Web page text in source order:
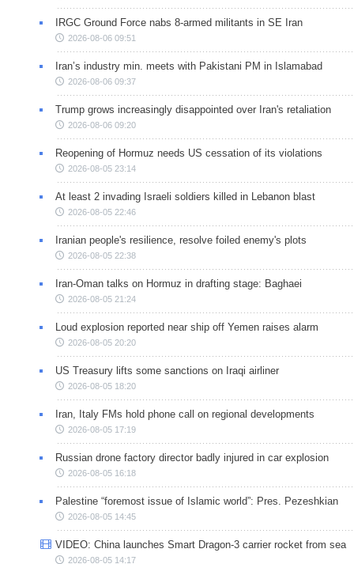
IRGC Ground Force nabs 8-armed militants in SE Iran
2026-08-06 09:51
Iran’s industry min. meets with Pakistani PM in Islamabad
2026-08-06 09:37
Trump grows increasingly disappointed over Iran's retaliation
2026-08-06 09:20
Reopening of Hormuz needs US cessation of its violations
2026-08-05 23:14
At least 2 invading Israeli soldiers killed in Lebanon blast
2026-08-05 22:46
Iranian people's resilience, resolve foiled enemy's plots
2026-08-05 22:38
Iran-Oman talks on Hormuz in drafting stage: Baghaei
2026-08-05 21:24
Loud explosion reported near ship off Yemen raises alarm
2026-08-05 20:20
US Treasury lifts some sanctions on Iraqi airliner
2026-08-05 18:20
Iran, Italy FMs hold phone call on regional developments
2026-08-05 17:19
Russian drone factory director badly injured in car explosion
2026-08-05 16:18
Palestine “foremost issue of Islamic world”: Pres. Pezeshkian
2026-08-05 14:45
VIDEO: China launches Smart Dragon-3 carrier rocket from sea
2026-08-05 14:17